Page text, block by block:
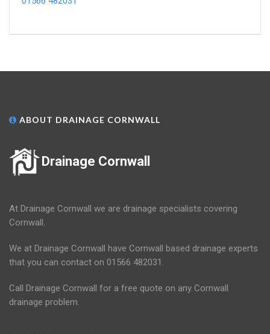
ABOUT DRAINAGE CORNWALL
Drainage Cornwall
At Drainage Cornwall we are drainage specialists covering
Cornwall.
We at Drainage Cornwall have Cornwall based drainage experts
that you can contact on 01566 482031.
Call Drainage Cornwall for a free quote on any Cornwall
drainage problem.